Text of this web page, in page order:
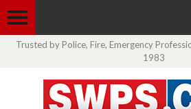
Trusted by Police, Fire, Emergency
1983